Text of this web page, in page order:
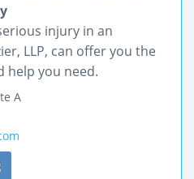
injury in an
LLP, can offer you the
help you need.
A